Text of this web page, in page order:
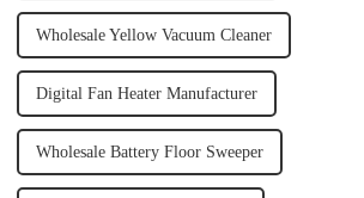
Wholesale Yellow Vacuum Cleaner
Digital Fan Heater Manufacturer
Wholesale Battery Floor Sweeper